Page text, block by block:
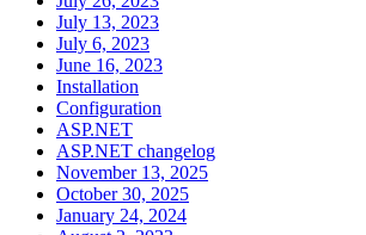
July 13, 2023
July 6, 2023
June 16, 2023
Installation
Configuration
ASP.NET
ASP.NET changelog
November 13, 2025
October 30, 2025
January 24, 2024